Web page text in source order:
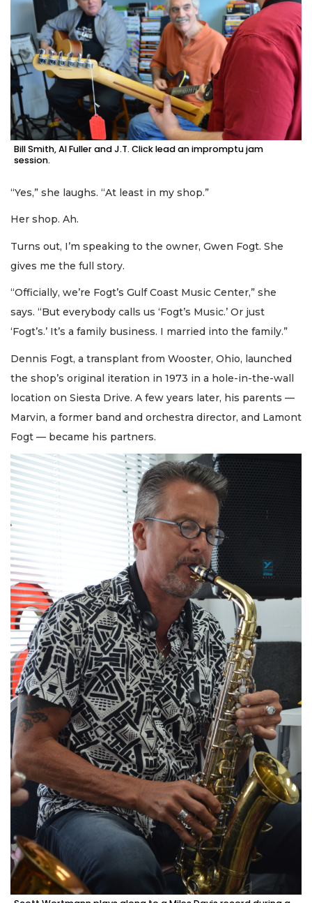
Bill Smith, Al Fuller and J.T. Click lead an impromptu jam
session.
“Yes,” she laughs. “At least in my shop.”
Her shop. Ah.
Turns out, I’m speaking to the owner, Gwen Fogt. She
gives me the full story.
“Officially, we’re Fogt’s Gulf Coast Music Center,” she
says. “But everybody calls us ‘Fogt’s Music.’ Or just
‘Fogt’s.’ It’s a family business. I married into the family.”
Dennis Fogt, a transplant from Wooster, Ohio, launched
the shop’s original iteration in 1973 in a hole-in-the-wall
location on Siesta Drive. A few years later, his parents —
Marvin, a former band and orchestra director, and Lamont
Fogt — became his partners.